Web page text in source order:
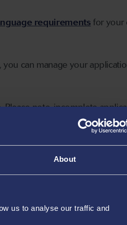
About
us to analyse our traffic and
requirements for your
you can manage your
note, incomplete